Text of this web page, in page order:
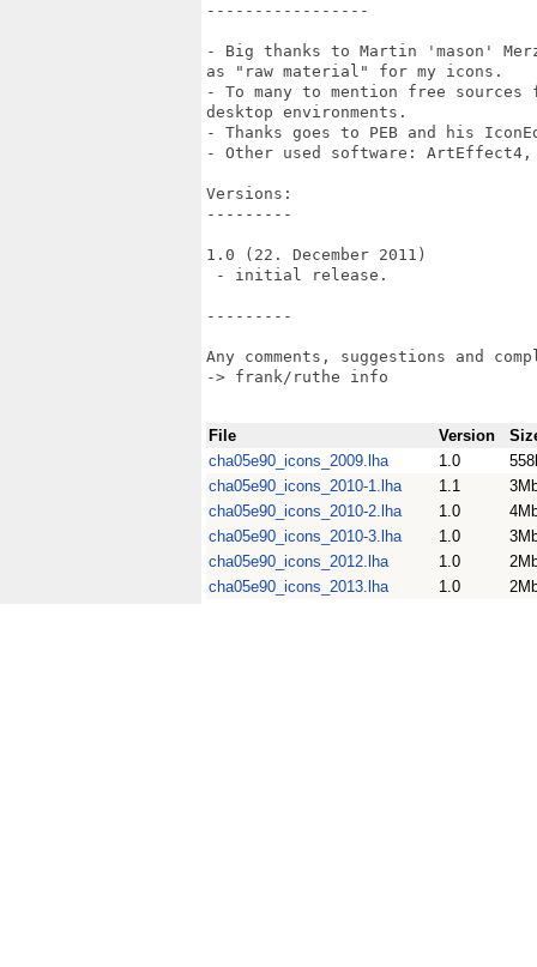
-----------------
- Big thanks to Martin 'mason'
as "raw material" for my icons.
- To many to mention free
desktop environments.
- Thanks goes to PEB and his
- Other used software: ArtEffect4,
Versions:
---------
1.0 (22. December 2011)
- initial release.
---------
Any comments, suggestions and
-> frank/ruthe info
File Version
cha05e90_icons_2009.lha
1.0
cha05e90_icons_2010-1.lha
1.1
cha05e90_icons_2010-2.lha
1.0
cha05e90_icons_2010-3.lha
1.0
cha05e90_icons_2012.lha
1.0
cha05e90_icons_2013.lha
1.0